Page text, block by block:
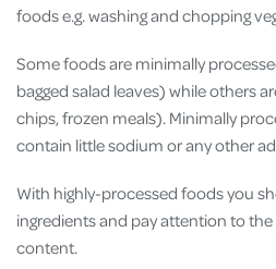
foods e.g. washing and chopping
Some foods are minimally
bagged salad leaves) while others
chips, frozen meals). Minimally
contain little sodium or any other
With highly-processed foods you
ingredients and pay attention to
content.